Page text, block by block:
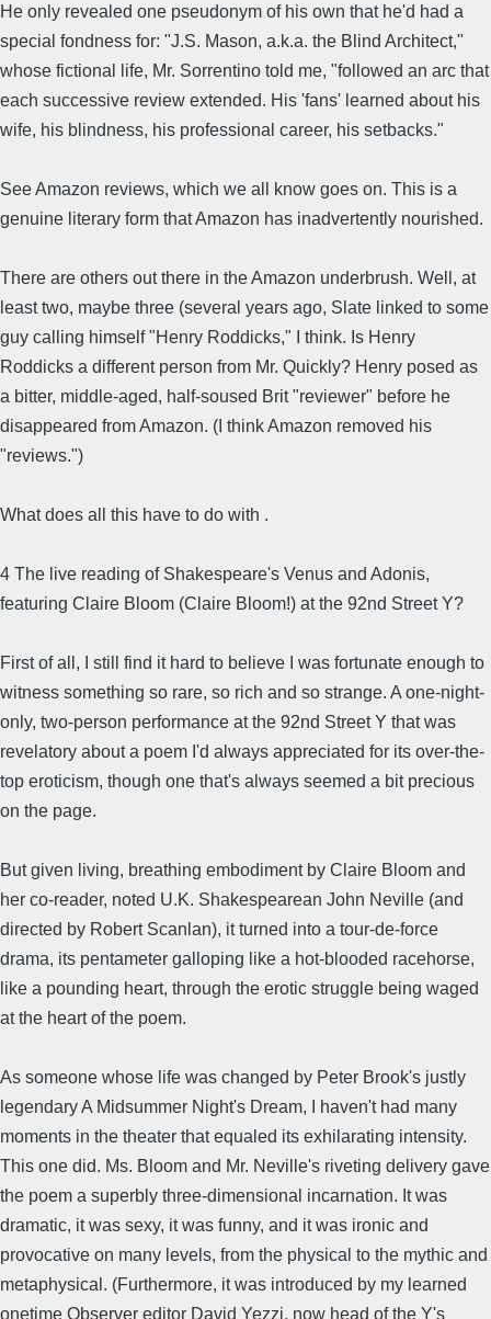
He only revealed one pseudonym of his own that he'd had a
special fondness for: "J.S. Mason, a.k.a. the Blind Architect,"
whose fictional life, Mr. Sorrentino told me, "followed an arc that
each successive review extended. His 'fans' learned about his
wife, his blindness, his professional career, his setbacks."
See Amazon reviews, which we all know goes on. This is a
genuine literary form that Amazon has inadvertently nourished.
There are others out there in the Amazon underbrush. Well, at
least two, maybe three (several years ago, Slate linked to some
guy calling himself "Henry Roddicks," I think. Is Henry
Roddicks a different person from Mr. Quickly? Henry posed as
a bitter, middle-aged, half-soused Brit "reviewer" before he
disappeared from Amazon. (I think Amazon removed his
"reviews.")
What does all this have to do with .
4 The live reading of Shakespeare's Venus and Adonis,
featuring Claire Bloom (Claire Bloom!) at the 92nd Street Y?
First of all, I still find it hard to believe I was fortunate enough to
witness something so rare, so rich and so strange. A one-night-
only, two-person performance at the 92nd Street Y that was
revelatory about a poem I'd always appreciated for its over-the-
top eroticism, though one that's always seemed a bit precious
on the page.
But given living, breathing embodiment by Claire Bloom and
her co-reader, noted U.K. Shakespearean John Neville (and
directed by Robert Scanlan), it turned into a tour-de-force
drama, its pentameter galloping like a hot-blooded racehorse,
like a pounding heart, through the erotic struggle being waged
at the heart of the poem.
As someone whose life was changed by Peter Brook's justly
legendary A Midsummer Night's Dream, I haven't had many
moments in the theater that equaled its exhilarating intensity.
This one did. Ms. Bloom and Mr. Neville's riveting delivery gave
the poem a superbly three-dimensional incarnation. It was
dramatic, it was sexy, it was funny, and it was ironic and
provocative on many levels, from the physical to the mythic and
metaphysical. (Furthermore, it was introduced by my learned
onetime Observer editor David Yezzi, now head of the Y's